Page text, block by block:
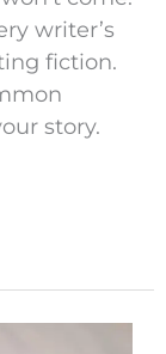
writer’s
fiction.
story.